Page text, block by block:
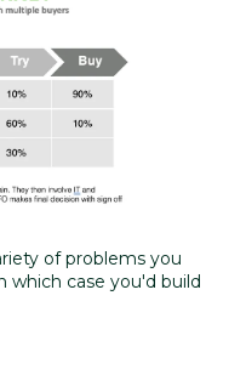
of problems you
which case you'd build